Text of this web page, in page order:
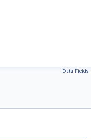
Data Fields